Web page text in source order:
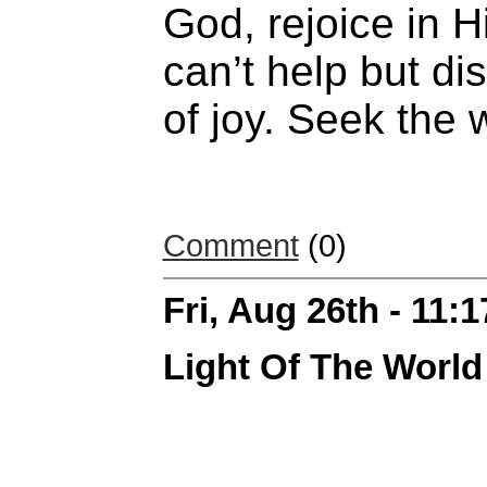
God, rejoice in
can’t help but
of joy. Seek the
Comment(0)
Fri, Aug 26th -
Light Of The World